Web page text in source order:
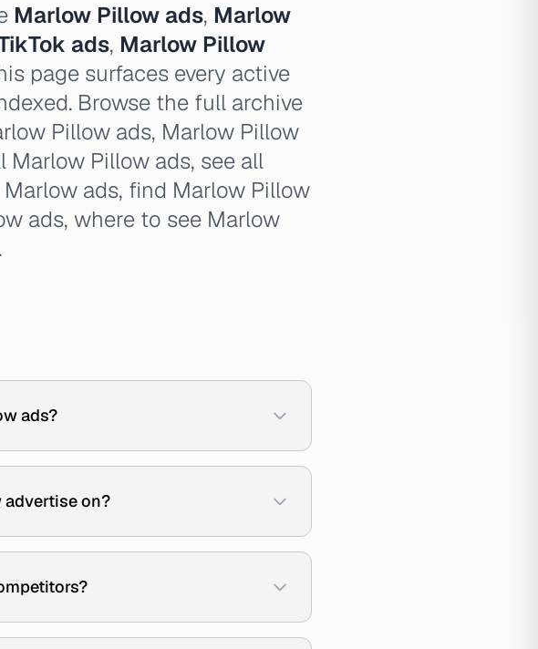
Marlow Pillow ads, Marlow
ads, Marlow Pillow
page surfaces every active
Browse the full archive
Pillow ads, Marlow Pillow
Marlow Pillow ads, see all
ads, find Marlow Pillow
ads, where to see Marlow
ads?
on?